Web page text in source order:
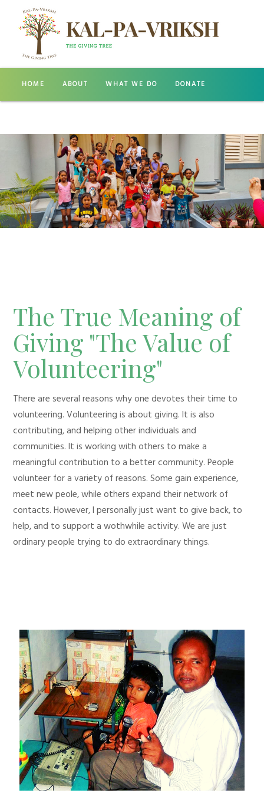
HOME ABOUT WHAT WE DO DONATE
The True Meaning of
Giving "The Value of
Volunteering"
There are several reasons why one devotes their time to
volunteering. Volunteering is about giving. It is also
contributing, and helping other individuals and
communities. It is working with others to make a
meaningful contribution to a better community. People
volunteer for a variety of reasons. Some gain experience,
meet new peole, while others expand their network of
contacts. However, I personally just want to give back, to
help, and to support a wothwhile activity. We are just
ordinary people trying to do extraordinary things.